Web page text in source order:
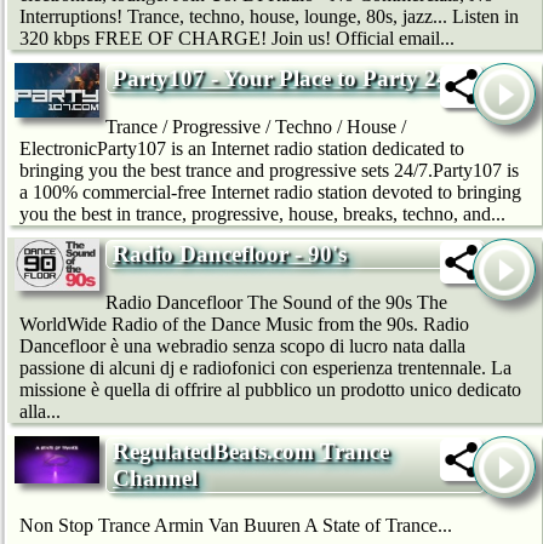
Interruptions! Trance, techno, house, lounge, 80s, jazz... Listen in
320 kbps FREE OF CHARGE! Join us! Official email...
Party107 - Your Place to Party 24/7
Trance / Progressive / Techno / House /
ElectronicParty107 is an Internet radio station dedicated to
bringing you the best trance and progressive sets 24/7.Party107 is
a 100% commercial-free Internet radio station devoted to bringing
you the best in trance, progressive, house, breaks, techno, and...
Radio Dancefloor - 90's
Radio Dancefloor The Sound of the 90s The
WorldWide Radio of the Dance Music from the 90s. Radio
Dancefloor è una webradio senza scopo di lucro nata dalla
passione di alcuni dj e radiofonici con esperienza trentennale. La
missione è quella di offrire al pubblico un prodotto unico dedicato
alla...
RegulatedBeats.com Trance
Channel
Non Stop Trance Armin Van Buuren A State of Trance...